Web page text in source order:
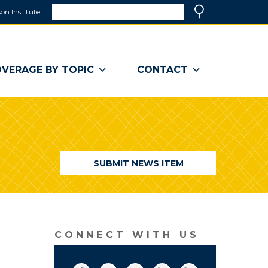
Institute
a
window)
BY TOPIC CONTACT
SUBMIT NEWS ITEM
CONNECT WITH US